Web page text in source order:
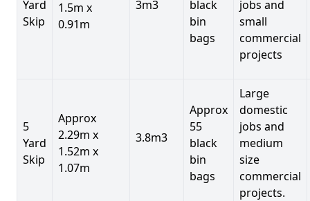
Yard
Skip
1.5m x
0.91m
3m3
black
bin
bags
jobs and
small
commercial
projects
5
Yard
Skip
Approx
2.29m x
1.52m x
1.07m
3.8m3
Approx
55
black
bin
bags
Large
domestic
jobs and
medium
size
commercial
projects.